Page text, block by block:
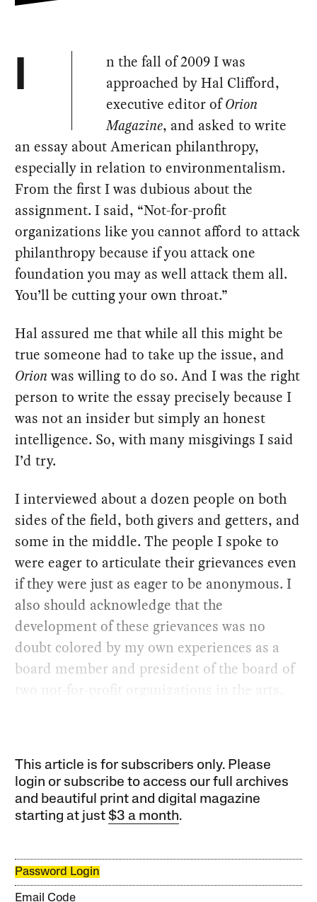
I
n the fall of 2009 I was
approached by Hal Clifford,
executive editor ofOrion
Magazine, and asked to write
an essay about American philanthropy,
especially in relation to environmentalism.
From the first I was dubious about the
assignment. I said, “Not-for-profit
organizations like you cannot afford to attack
philanthropy because if you attack one
foundation you may as well attack them all.
You’ll be cutting your own throat.”
Hal assured me that while all this might be
true someone had to take up the issue, and
Orionwas willing to do so. And I was the right
person to write the essay precisely because I
was not an insider but simply an honest
intelligence. So, with many misgivings I said
I’d try.
I interviewed about a dozen people on both
sides of the field, both givers and getters, and
some in the middle. The people I spoke to
were eager to articulate their grievances even
if they were just as eager to be anonymous. I
also should acknowledge that the
development of these grievances was no
doubt colored by my own experiences as a
board member and president of the board of
two not-for-profit organizations in the arts.
This article is for subscribers only. Please
login or subscribe to access our full archives
and beautiful print and digital magazine
starting at just$3 a month.
Password Login
Email Code